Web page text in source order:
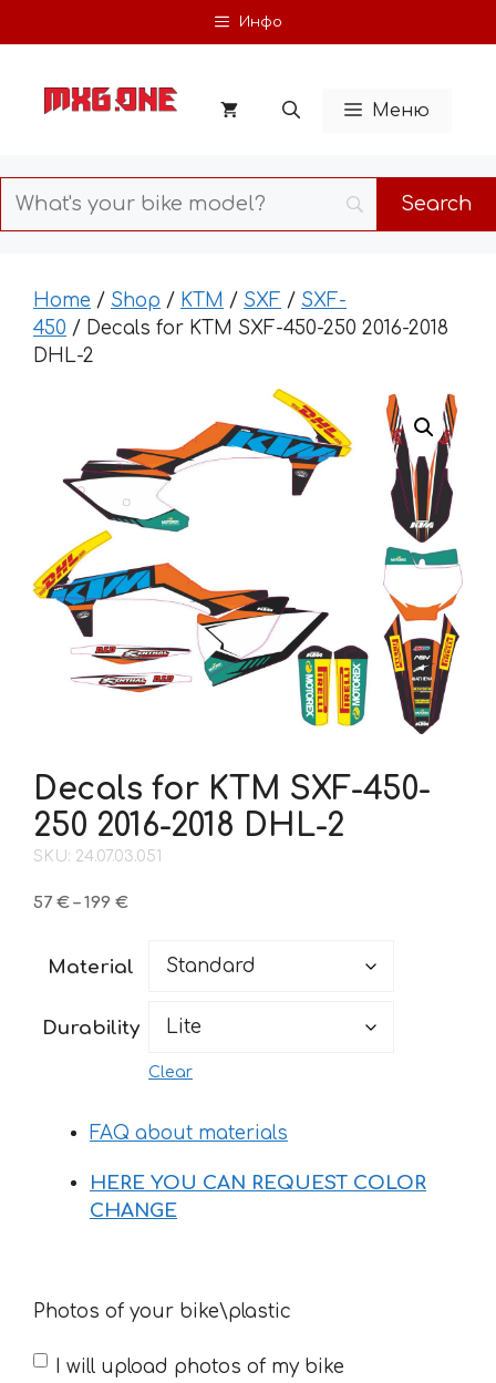
to
Инфо
Меню
Home / Shop / KTM / SXF / SXF-
450 / Decals for KTM SXF-450-250 2016-2018
DHL-2
Decals for KTM SXF-450-
250 2016-2018 DHL-2
SKU: 24.07.03.051
57 € – 199 €Price
through
Material
Durability
Clear
FAQ about materials
HERE YOU CAN REQUEST COLOR
CHANGE
Photos of your bike\plastic
I will upload photos of my bike